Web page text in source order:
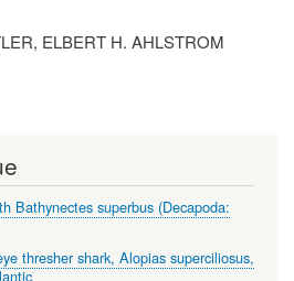
ELBERT H. AHLSTROM
Bathynectes superbus (Decapoda:
thresher shark, Alopias superciliosus,